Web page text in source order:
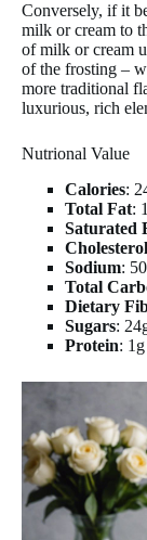
Conversely, if it
milk or cream to
of milk or cream
of the frosting –
more traditional
luxurious, rich
Nutrional Value
Calories:
Total Fat:
Saturated
Cholesterol
Sodium:
Total
Dietary
Sugars:
Protein: 1g